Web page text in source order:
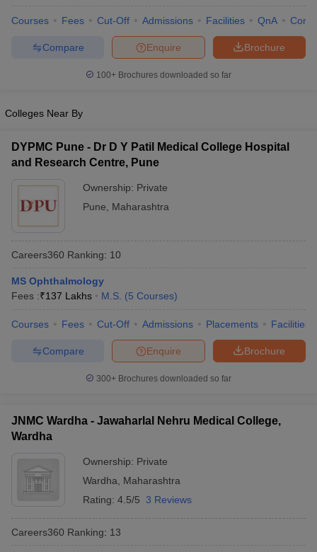
Nursing Fees Structure AIIMS BSc Nursing ResultAIIMS BSc
in BangaloreMedical Colleges in Chennai
in India
MDS Colleges in India
Year Question Paper
Courses Fees Cut-Off Admissions Facilities QnA
Brochure
Enquire
Compare
100+ Brochures downloaded so far
Colleges Near By
DYPMC Pune - Dr D Y Patil Medical College Hospital
and Research Centre, Pune
Ownership: Private
Pune
Maharashtra
Careers360 Ranking: 10
MS Ophthalmology
Fees :₹137 Lakhs M.S. (5 Courses)
Courses Fees Cut-Off Admissions Placements Facilities
Brochure
Enquire
Compare
300+ Brochures downloaded so far
JNMC Wardha - Jawaharlal Nehru Medical College,
Wardha
Ownership: Private
Wardha
Maharashtra
Rating: 4.5/5 3 Reviews
Careers360 Ranking: 13